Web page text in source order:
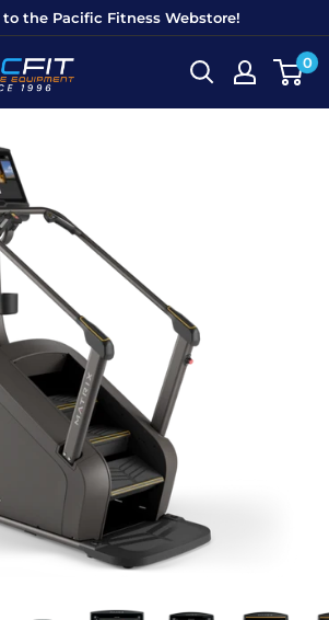
the Pacific Fitness Webstore!
0